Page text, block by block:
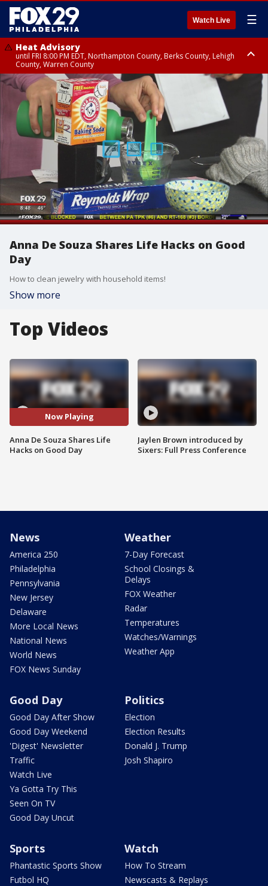
Watch Live ☰
Heat Advisory
until FRI 8:00 PM EDT, Northampton County, Berks County, Lehigh
County, Warren County
Heat Advisory
until SAT 8:00 PM EDT, Eastern Chester County, Western Chester County,
Eastern Montgomery County, Upper Bucks County, Philadelphia County,
Western Montgomery County, Delaware County, Lower Bucks County,
Somerset County, Southeastern Burlington County, Hunterdon County,
Camden County, Gloucester County, Northwestern Burlington County,
Mercer County, Ocean County, New Castle County
Anna De Souza Shares Life Hacks on Good
Day
How to clean jewelry with household items!
Show more
Top Videos
Now Playing
Anna De Souza Shares Life
Hacks on Good Day
Jaylen Brown introduced by
Sixers: Full Press Conference
News
America 250
Philadelphia
Pennsylvania
New Jersey
Delaware
More Local News
National News
World News
FOX News Sunday
Weather
7-Day Forecast
School Closings &
Delays
FOX Weather
Radar
Temperatures
Watches/Warnings
Weather App
Good Day
Good Day After Show
Good Day Weekend
'Digest' Newsletter
Traffic
Watch Live
Ya Gotta Try This
Seen On TV
Good Day Uncut
Politics
Election
Election Results
Donald J. Trump
Josh Shapiro
Sports
Phantastic Sports Show
Futbol HQ
Watch
How To Stream
Newscasts & Replays